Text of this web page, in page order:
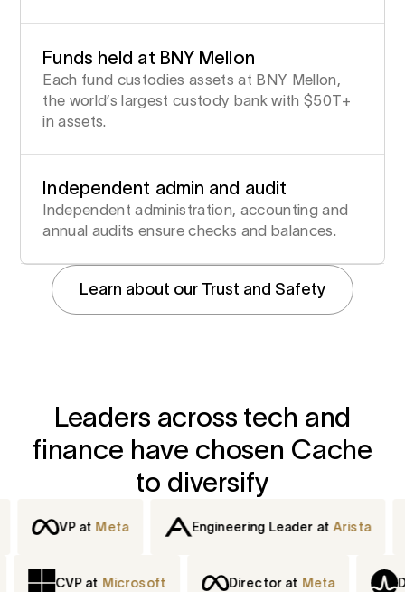
Funds held at BNY Mellon
Each fund custodies assets at BNY Mellon,
the world’s largest custody bank with $50T+
in assets.
Independent admin and audit
Independent administration, accounting and
annual audits ensure checks and balances.
Learn about our Trust and Safety
Leaders across tech and
finance have chosen Cache
to diversify
VP atMeta Engineering Leader atArista
IBM CVP atMicrosoft Director at Meta